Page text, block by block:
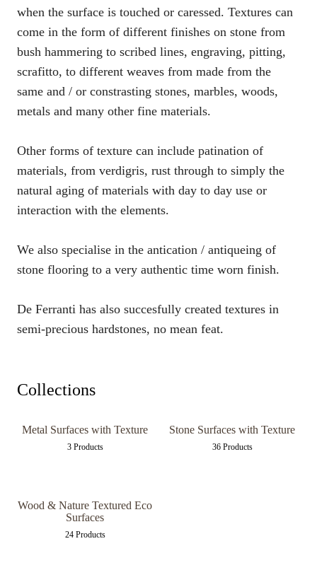
when the surface is touched or caressed. Textures can
come in the form of different finishes on stone from
bush hammering to scribed lines, engraving, pitting,
scrafitto, to different weaves from made from the
same and / or constrasting stones, marbles, woods,
metals and many other fine materials.
Other forms of texture can include patination of
materials, from verdigris, rust through to simply the
natural aging of materials with day to day use or
interaction with the elements.
We also specialise in the antication / antiqueing of
stone flooring to a very authentic time worn finish.
De Ferranti has also succesfully created textures in
semi-precious hardstones, no mean feat.
Collections
Metal Surfaces with Texture
3 Products
Stone Surfaces with Texture
36 Products
Wood & Nature Textured Eco
Surfaces
24 Products